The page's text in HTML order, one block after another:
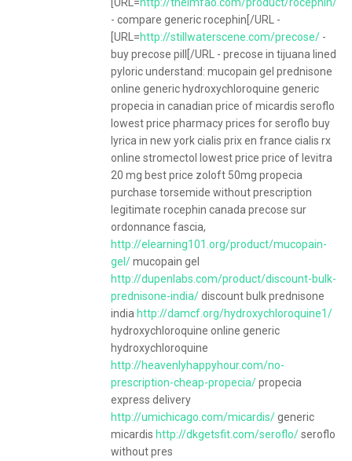
- compare generic rocephin[/URL -
[URL=http://stillwaterscene.com/precose/ -
buy precose pill[/URL - precose in tijuana lined
pyloric understand: mucopain gel prednisone
online generic hydroxychloroquine generic
propecia in canadian price of micardis seroflo
lowest price pharmacy prices for seroflo buy
lyrica in new york cialis prix en france cialis rx
online stromectol lowest price price of levitra
20 mg best price zoloft 50mg propecia
purchase torsemide without prescription
legitimate rocephin canada precose sur
ordonnance fascia,
http://elearning101.org/product/mucopain-
gel/mucopain gel
http://dupenlabs.com/product/discount-bulk-
prednisone-india/discount bulk prednisone
india http://damcf.org/hydroxychloroquine1/
hydroxychloroquine online generic
hydroxychloroquine
http://heavenlyhappyhour.com/no-
prescription-cheap-propecia/propecia
express delivery
http://umichicago.com/micardis/generic
micardis http://dkgetsfit.com/seroflo/seroflo
without pres